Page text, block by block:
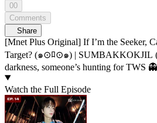
00
Comments
Share
[Mnet Plus Original] If I’m the Seeker,
Target? (๑⊙ﾛ⊙๑) | SUMBAKKOKJIL (Teaser) In the
darkness, someone’s hunting for TWS 👻 "Is it mad because I
released it?" Σ( ⚆൧⚆) Let your guard down, and you’re caught. 💥
What will happen to TWS?! Hide well, someone’s out there. Horror
survival variety 𝑺𝑼𝑴𝑩𝑨𝑲𝑲𝑶𝑲𝑱𝑰𝑳 ✅ Premieres Sep 26, 2025 only
on 𝗠𝗻𝗲𝘁 𝗣𝗹𝘂𝘀! ⏰𝗠𝗻𝗲𝘁 𝗣𝗹𝘂𝘀 𝗢𝗥𝗜𝗚𝗜𝗡𝗔𝗟 -09.26(Fri) First
Watch the Full Episode